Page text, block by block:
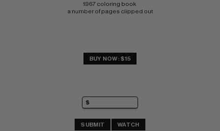
1967 coloring book
a number of pages clipped out
BUY NOW: $15
SUBMIT WATCH